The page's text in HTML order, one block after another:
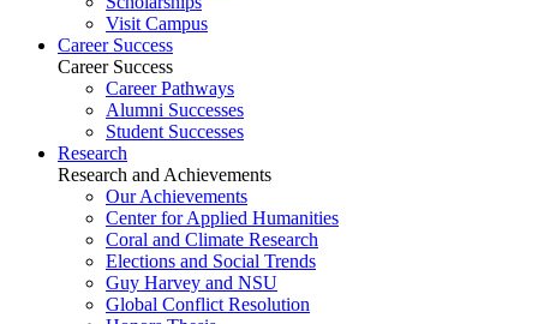
Visit Campus
Career Success
Career Success
Career Pathways
Alumni Successes
Student Successes
Research
Research and Achievements
Our Achievements
Center for Applied Humanities
Coral and Climate Research
Elections and Social Trends
Guy Harvey and NSU
Global Conflict Resolution